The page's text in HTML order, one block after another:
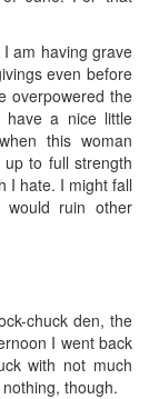
am having grave
even before
overpowered the
have a nice little
this woman
to full strength
I hate. I might fall
ruin other
chuck den, the
I went back
with not much
though.